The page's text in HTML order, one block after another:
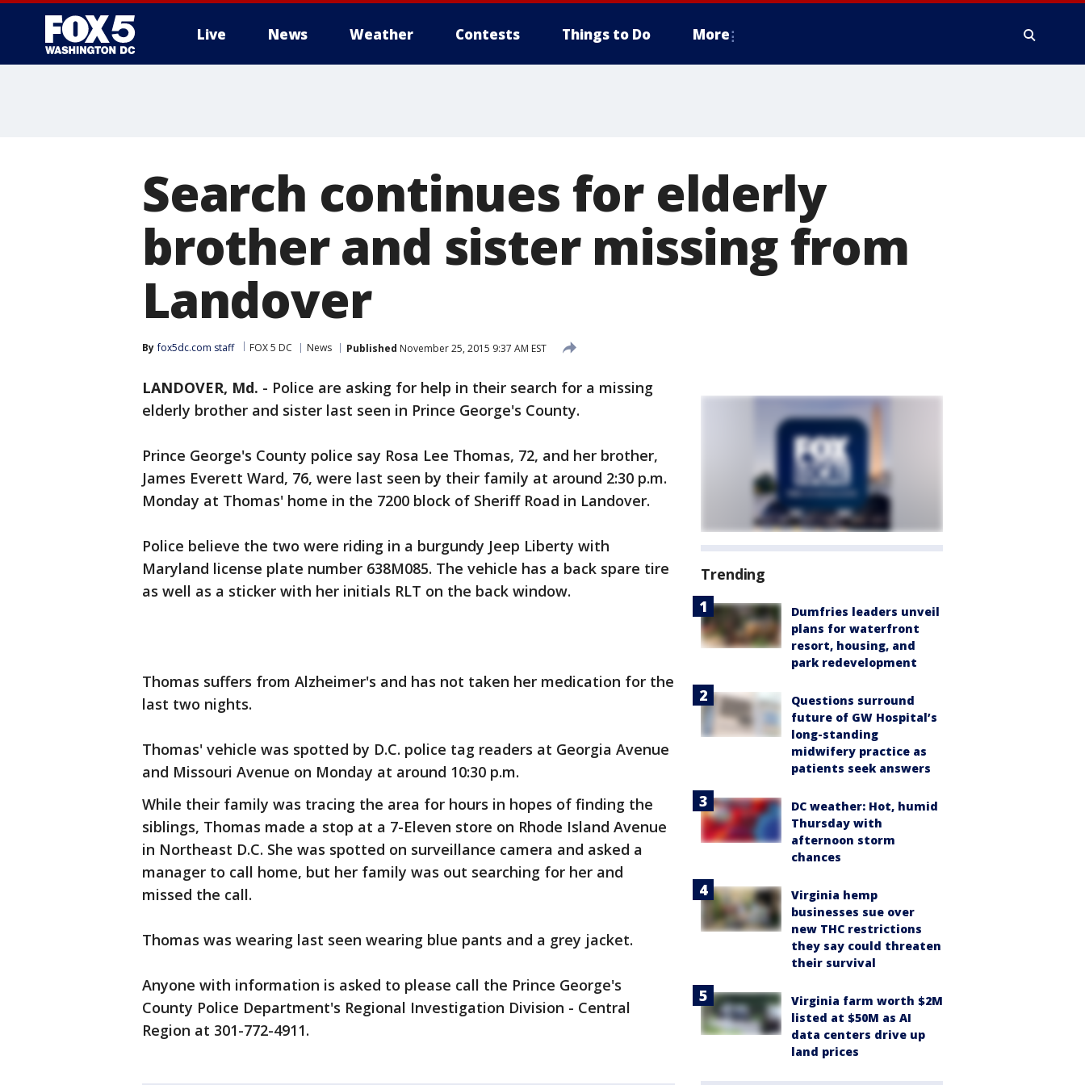
Live News Weather Contests Things to Do More
Search continues for elderly
brother and sister missing from
Landover
By fox5dc.com staff FOX 5 DC News Published November 25, 2015 9:37 AM EST
LANDOVER, Md. - Police are asking for help in their search for a missing
elderly brother and sister last seen in Prince George's County.
Prince George's County police say Rosa Lee Thomas, 72, and her brother,
James Everett Ward, 76, were last seen by their family at around 2:30 p.m.
Monday at Thomas' home in the 7200 block of Sheriff Road in Landover.
Police believe the two were riding in a burgundy Jeep Liberty with
Maryland license plate number 638M085. The vehicle has a back spare tire
as well as a sticker with her initials RLT on the back window.
Thomas suffers from Alzheimer's and has not taken her medication for the
last two nights.
Thomas' vehicle was spotted by D.C. police tag readers at Georgia Avenue
and Missouri Avenue on Monday at around 10:30 p.m.
While their family was tracing the area for hours in hopes of finding the
siblings, Thomas made a stop at a 7-Eleven store on Rhode Island Avenue
in Northeast D.C. She was spotted on surveillance camera and asked a
manager to call home, but her family was out searching for her and
missed the call.
Thomas was wearing last seen wearing blue pants and a grey jacket.
Anyone with information is asked to please call the Prince George's
County Police Department's Regional Investigation Division - Central
Region at 301-772-4911.
Trending
Dumfries leaders unveil
plans for waterfront
resort, housing, and
park redevelopment
Questions surround
future of GW Hospital’s
long-standing
midwifery practice as
patients seek answers
DC weather: Hot, humid
Thursday with
afternoon storm
chances
Virginia hemp
businesses sue over
new THC restrictions
they say could threaten
their survival
Virginia farm worth $2M
listed at $50M as AI
data centers drive up
land prices